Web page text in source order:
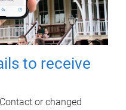
to receive
or changed